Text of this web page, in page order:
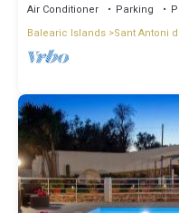
Air Conditioner Parking
Balearic Islands Sant Antoni